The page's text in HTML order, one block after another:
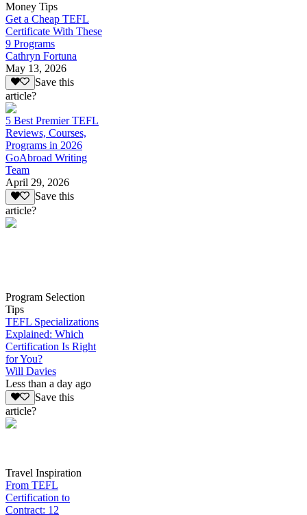
Money Tips
Get a Cheap TEFL
Certificate With These
9 Programs
Cathryn Fortuna
May 13, 2026
Save this
article?
5 Best Premier TEFL
Reviews, Courses,
Programs in 2026
GoAbroad Writing
Team
April 29, 2026
Save this
article?
Program Selection
Tips
TEFL Specializations
Explained: Which
Certification Is Right
for You?
Will Davies
Less than a day ago
Save this
article?
Travel Inspiration
From TEFL
Certification to
Contract: 12